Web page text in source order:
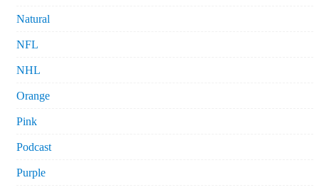
Natural
NFL
NHL
Orange
Pink
Podcast
Purple